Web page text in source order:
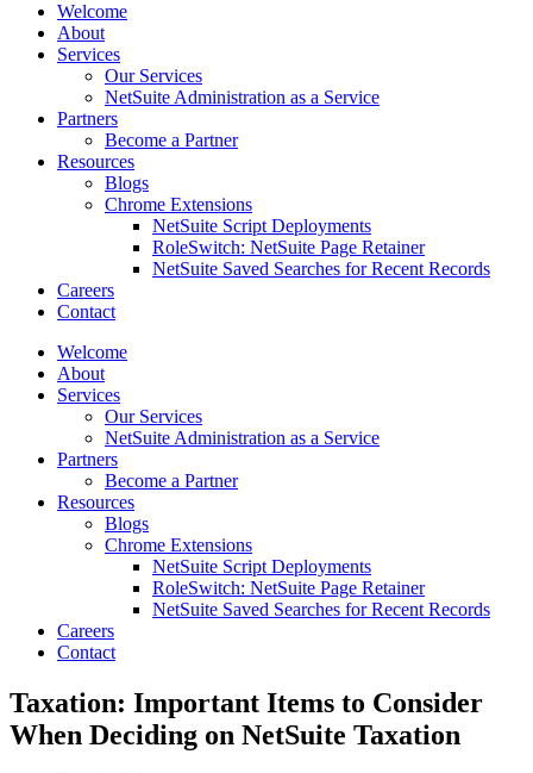
Welcome
About
Services
Our Services
NetSuite Administration as a Service
Partners
Become a Partner
Resources
Blogs
Chrome Extensions
NetSuite Script Deployments
RoleSwitch: NetSuite Page Retainer
NetSuite Saved Searches for Recent Records
Careers
Contact
Welcome
About
Services
Our Services
NetSuite Administration as a Service
Partners
Become a Partner
Resources
Blogs
Chrome Extensions
NetSuite Script Deployments
RoleSwitch: NetSuite Page Retainer
NetSuite Saved Searches for Recent Records
Careers
Contact
Taxation: Important Items to Consider
When Deciding on NetSuite Taxation